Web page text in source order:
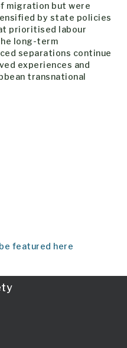
migration but were
by state policies
prioritised labour
long-term
separations continue
experiences and
transnational
featured here